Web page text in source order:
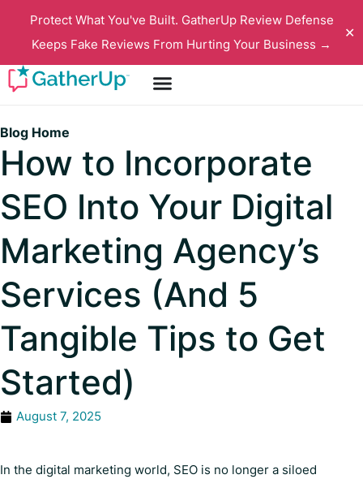
Protect What You've Built. GatherUp Review Defense
Keeps Fake Reviews From Hurting Your Business →
✕
Blog Home
How to Incorporate
SEO Into Your Digital
Marketing Agency’s
Services (And 5
Tangible Tips to Get
Started)
August 7, 2025
In the digital marketing world, SEO is no longer a siloed